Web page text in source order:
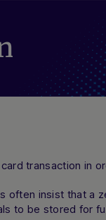
card transaction in
often insist that a
to be stored for